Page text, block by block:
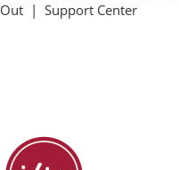
Out | Support Center